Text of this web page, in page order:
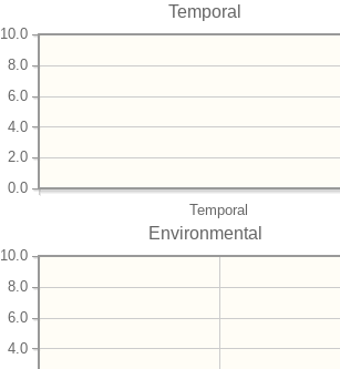
Temporal
Temporal
0.0
2.0
4.0
6.0
8.0
10.0
Environmental
4.0
6.0
8.0
10.0